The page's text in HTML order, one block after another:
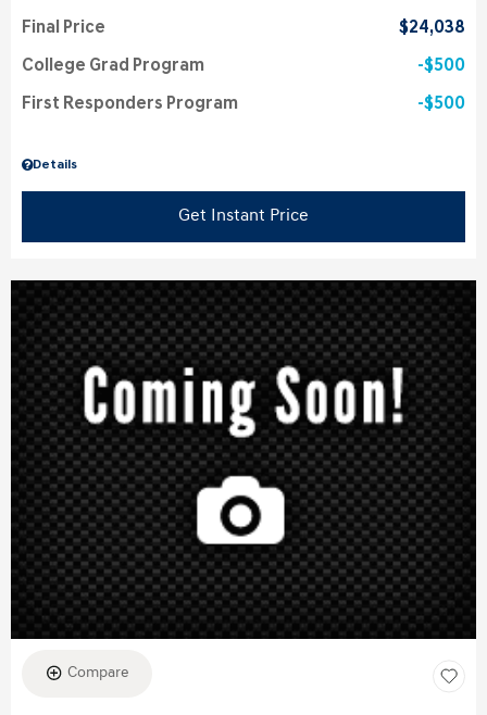
Details
Final Price $24,038
College Grad Program $500
First Responders Program $500
Get Instant Price
Compare